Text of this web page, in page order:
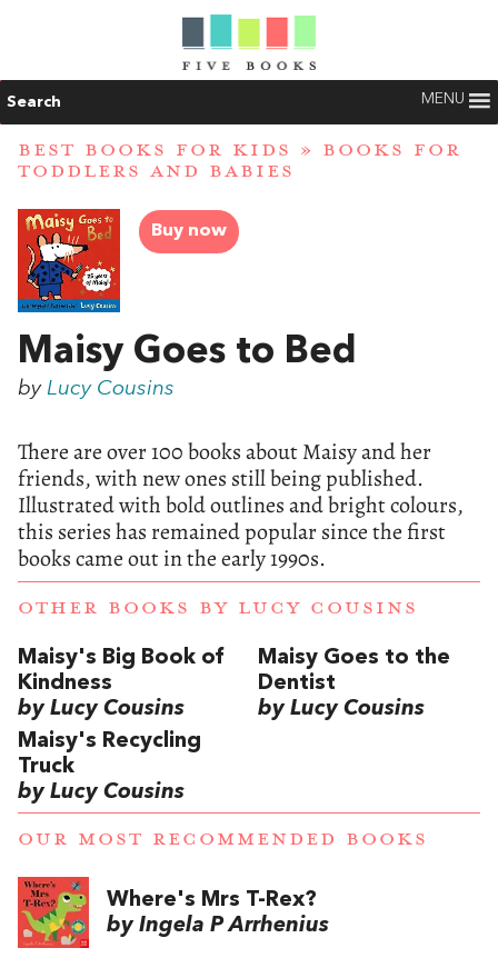
Search MENU
BEST BOOKS FOR KIDS » BOOKS FOR
TODDLERS AND BABIES
Buy now
Maisy Goes to Bed
by Lucy Cousins
There are over 100 books about Maisy and her
friends, with new ones still being published.
Illustrated with bold outlines and bright colours,
this series has remained popular since the first
books came out in the early 1990s.
OTHER BOOKS BY LUCY COUSINS
Maisy's Big Book of
Kindness
by Lucy Cousins
Maisy Goes to the
Dentist
by Lucy Cousins
Maisy's Recycling
Truck
by Lucy Cousins
OUR MOST RECOMMENDED BOOKS
Where's Mrs T-Rex?
by Ingela P Arrhenius